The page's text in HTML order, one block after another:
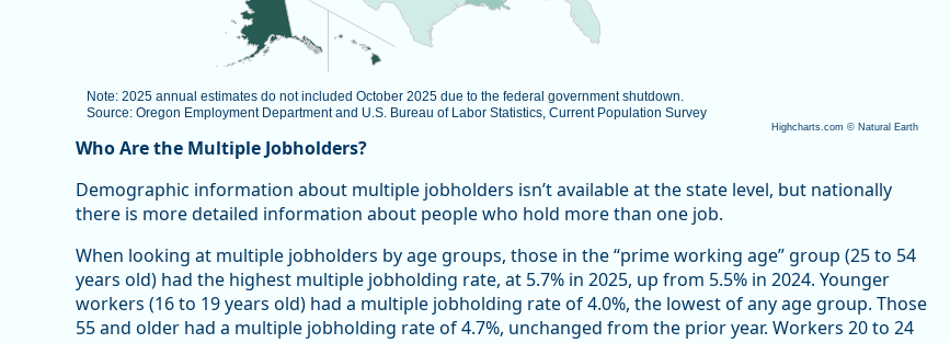
Note: 2025 annual estimates do not included October 2025 due to the federal government shutdown.
Source: Oregon Employment Department and U.S. Bureau of Labor Statistics, Current Population Survey
Highcharts.com © Natural Earth
End of interactive chart.
Who Are the Multiple Jobholders?
Demographic information about multiple jobholders isn’t available at the state level, but nationally
there is more detailed information about people who hold more than one job.
When looking at multiple jobholders by age groups, those in the “prime working age” group (25 to 54
years old) had the highest multiple jobholding rate, at 5.7% in 2025, up from 5.5% in 2024. Younger
workers (16 to 19 years old) had a multiple jobholding rate of 4.0%, the lowest of any age group. Those
55 and older had a multiple jobholding rate of 4.7%, unchanged from the prior year. Workers 20 to 24